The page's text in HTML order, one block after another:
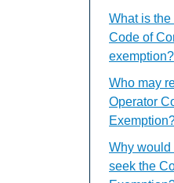
What is
Code of
exemption?
Who may
Operator
Why would
seek the